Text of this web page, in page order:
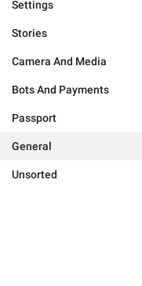
Settings
Stories
Camera And Media
Bots And Payments
Passport
General
Unsorted